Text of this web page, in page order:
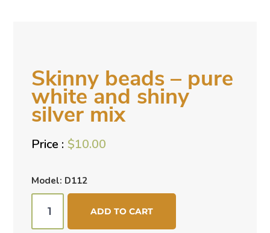
Skinny beads – pure
white and shiny
silver mix
$10.00
Model: D112
beads
ADD TO CART